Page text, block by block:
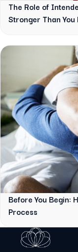
The Role of
Stronger Than
Before You Begin:
Process